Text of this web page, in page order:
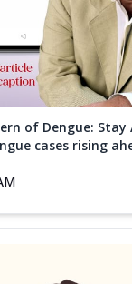
of Dengue:
cases rising